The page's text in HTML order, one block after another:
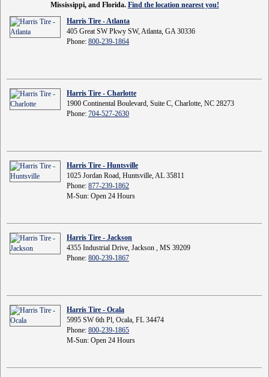
Mississippi, and Florida. Find the location nearest you!
Harris Tire - Atlanta
405 Great SW Pkwy SW, Atlanta, GA 30336
Phone: 800-239-1864
Harris Tire - Charlotte
1900 Continental Boulevard, Suite C, Charlotte, NC 28273
Phone: 704-527-2630
Harris Tire - Huntsville
1025 Jordan Road, Huntsville, AL 35811
Phone: 877-239-1862
M-Sun: Open 24 Hours
Harris Tire - Jackson
4355 Industrial Drive, Jackson , MS 39209
Phone: 800-239-1867
Harris Tire - Ocala
5995 SW 6th Pl, Ocala, FL 34474
Phone: 800-239-1865
M-Sun: Open 24 Hours